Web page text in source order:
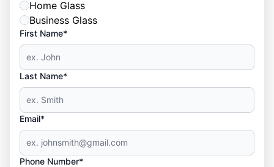
Home Glass
Business Glass
First Name*
Last Name*
Email*
Phone Number*